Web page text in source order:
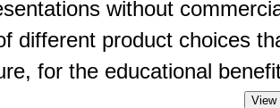
without
different product choices
for the educational
View